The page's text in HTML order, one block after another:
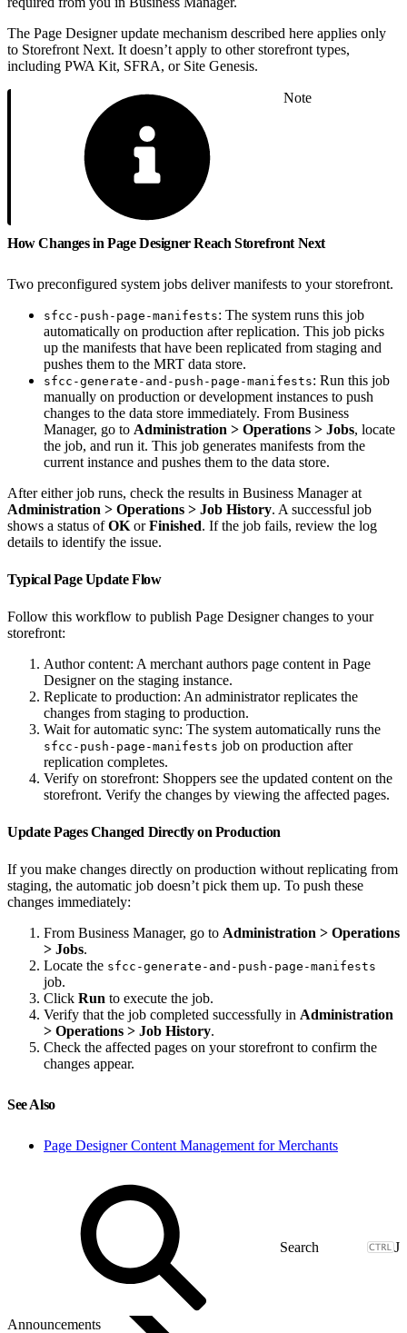
The Page Designer update mechanism described here applies only
to Storefront Next. It doesn’t apply to other storefront types,
including PWA Kit, SFRA, or Site Genesis.
Note
How Changes in Page Designer Reach Storefront Next
Two preconfigured system jobs deliver manifests to your storefront.
sfcc-push-page-manifests: The system runs this job
automatically on production after replication. This job picks
up the manifests that have been replicated from staging and
pushes them to the MRT data store.
sfcc-generate-and-push-page-manifests: Run this job
manually on production or development instances to push
changes to the data store immediately. From Business
Manager, go to Administration > Operations > Jobs, locate
the job, and run it. This job generates manifests from the
current instance and pushes them to the data store.
After either job runs, check the results in Business Manager at
Administration > Operations > Job History. A successful job
shows a status ofOK orFinished. If the job fails, review the log
details to identify the issue.
Typical Page Update Flow
Follow this workflow to publish Page Designer changes to your
storefront:
Author content: A merchant authors page content in Page
Designer on the staging instance.
Replicate to production: An administrator replicates the
changes from staging to production.
Wait for automatic sync: The system automatically runs the
sfcc-push-page-manifests job on production after
replication completes.
Verify on storefront: Shoppers see the updated content on the
storefront. Verify the changes by viewing the affected pages.
Update Pages Changed Directly on Production
If you make changes directly on production without replicating from
staging, the automatic job doesn’t pick them up. To push these
changes immediately:
From Business Manager, go to Administration > Operations
> Jobs.
Locate the sfcc-generate-and-push-page-manifests
job.
Click Run to execute the job.
Verify that the job completed successfully in Administration
> Operations > Job History.
Check the affected pages on your storefront to confirm the
changes appear.
See Also
Page Designer Content Management for Merchants
J
Announcements